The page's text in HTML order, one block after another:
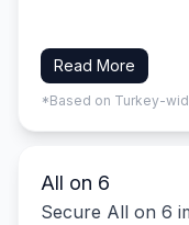
Read More
*Based on Turkey-
All on 6
Secure All on 6